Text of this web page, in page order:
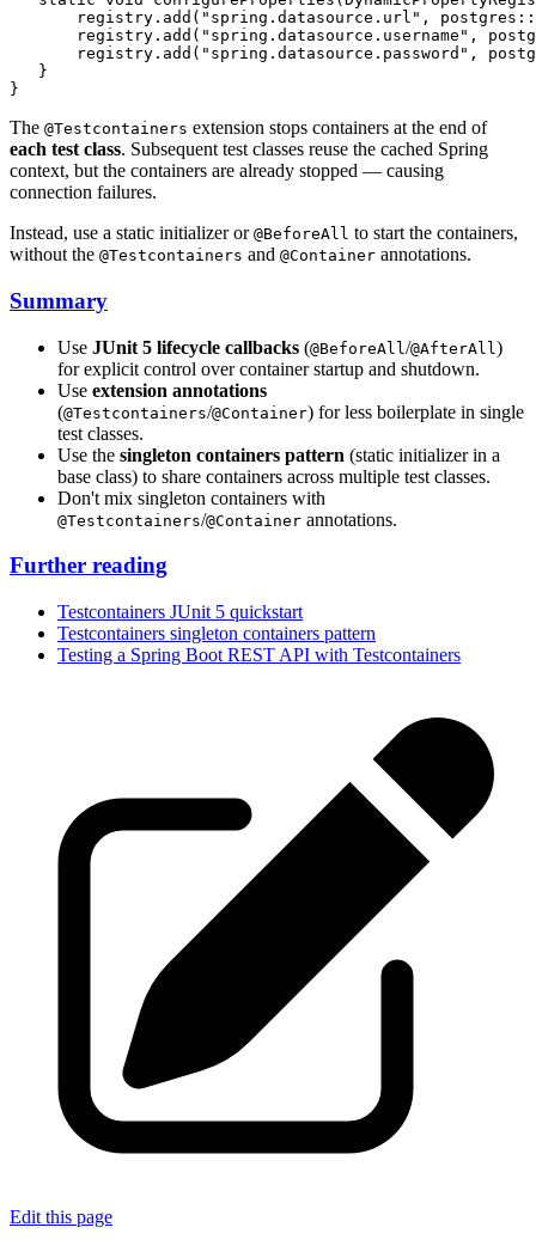
registry . add ( "spring.datasource.url" , postgres ::
registry . add ( "spring.datasource.username" ,
registry . add ( "spring.datasource.password" ,
}
}
The @Testcontainers extension stops containers at the end of
each test class. Subsequent test classes reuse the cached Spring
context, but the containers are already stopped — causing
connection failures.
Instead, use a static initializer or @BeforeAll to start the containers,
without the @Testcontainers and @Container annotations.
Summary
Use JUnit 5 lifecycle callbacks (@BeforeAll /@AfterAll )
for explicit control over container startup and shutdown.
Use extension annotations
(@Testcontainers/@Container) for less boilerplate in single
test classes.
Use the singleton containers pattern (static initializer in a
base class) to share containers across multiple test classes.
Don't mix singleton containers with
@Testcontainers/@Container annotations.
Further reading
Testcontainers JUnit 5 quickstart
Testcontainers singleton containers pattern
Testing a Spring Boot REST API with Testcontainers
Edit this page